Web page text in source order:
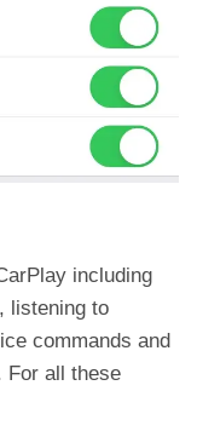
including
listening to
commands and
For all these